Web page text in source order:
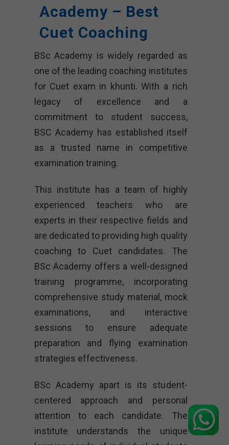
Academy – Best
Cuet Coaching
BSc Academy is widely regarded as
one of the leading coaching institutes
for Cuet exam in khunti. With a rich
legacy of excellence and a
commitment to student success,
BSC Academy has established itself
as a trusted name in competitive
examination training.
This institute has a team of highly
experienced teachers who are
experts in their respective fields and
are dedicated to providing high quality
coaching to Cuet candidates. The
BSc Academy offers a well-designed
training programme, incorporating
comprehensive study material, mock
examinations, and interactive
sessions to ensure adequate
preparation and flying examination
strategies effectiveness.
BSc Academy apart is its student-
centered approach and personal
attention to each candidate. The
institute understands the unique